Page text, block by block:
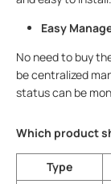
Easy
No need to buy
be centralized
status can be
Which product
Type